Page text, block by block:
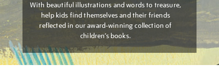
With beautiful illustrations and words to treasure,
help kids find themselves and their friends
reflected in our award-winning collection of
children’s books.